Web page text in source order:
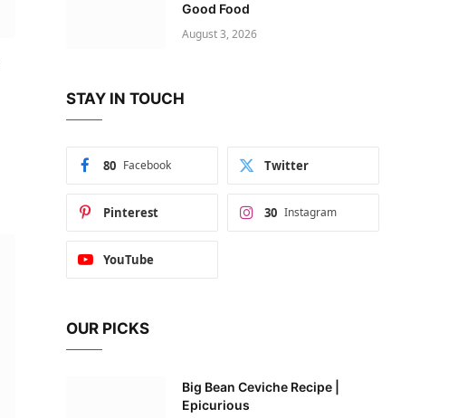
Good Food
August 3, 2026
STAY IN TOUCH
Facebook
80 Twitter
Pinterest Instagram
30
YouTube
OUR PICKS
Big Bean Ceviche Recipe |
Epicurious